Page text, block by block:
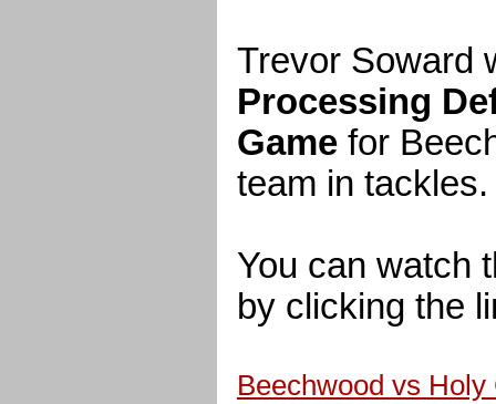
Trevor Soward
Processing
Game for
team in tackles.
You can watch
by clicking the
Beechwood vs